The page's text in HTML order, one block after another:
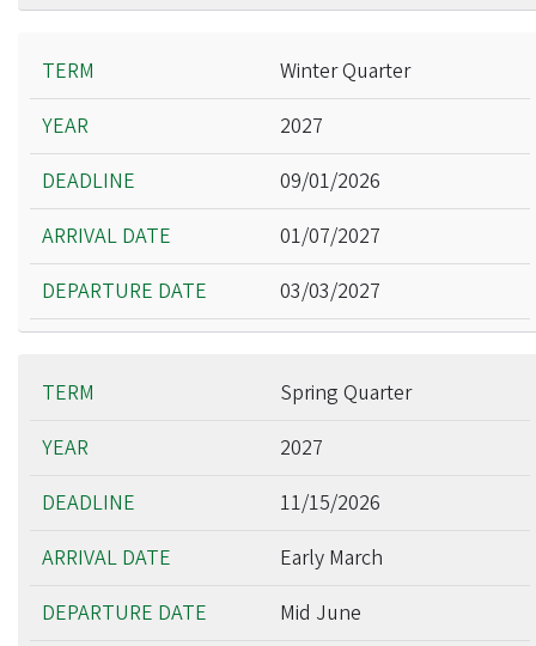
Winter Quarter
2027
09/01/2026
01/07/2027
03/03/2027
Spring Quarter
2027
11/15/2026
Early March
Mid June